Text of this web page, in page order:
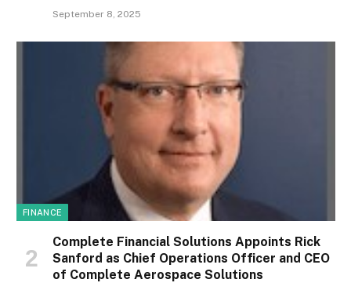
September 8, 2025
FINANCE
Complete Financial Solutions Appoints Rick
Sanford as Chief Operations Officer and CEO
of Complete Aerospace Solutions